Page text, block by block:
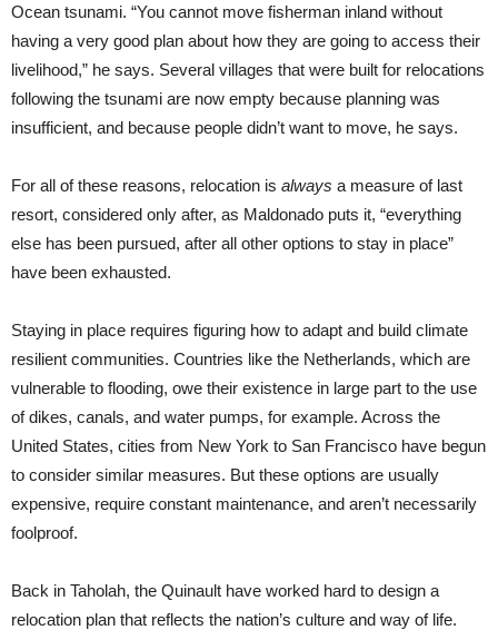
Ocean tsunami. “You cannot move fisherman inland without
having a very good plan about how they are going to access their
livelihood,” he says. Several villages that were built for relocations
following the tsunami are now empty because planning was
insufficient, and because people didn’t want to move, he says.
For all of these reasons, relocation is always a measure of last
resort, considered only after, as Maldonado puts it, “everything
else has been pursued, after all other options to stay in place”
have been exhausted.
Staying in place requires figuring how to adapt and build climate
resilient communities. Countries like the Netherlands, which are
vulnerable to flooding, owe their existence in large part to the use
of dikes, canals, and water pumps, for example. Across the
United States, cities from New York to San Francisco have begun
to consider similar measures. But these options are usually
expensive, require constant maintenance, and aren’t necessarily
foolproof.
Back in Taholah, the Quinault have worked hard to design a
relocation plan that reflects the nation’s culture and way of life.